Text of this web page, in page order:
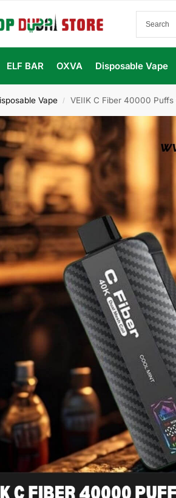
ELF BAR OXVA Disposable Vape
Vape / VEIIK C Fiber 40000 Puffs